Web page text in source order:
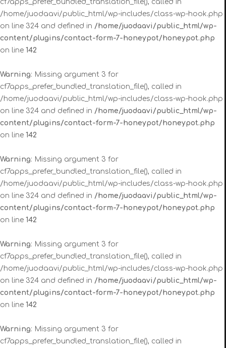
cf7apps_prefer_bundled_translation_file(), called in
/home/juodaavi/public_html/wp-includes/class-wp-hook.php
on line 324 and defined in /home/juodaavi/public_html/wp-
content/plugins/contact-form-7-honeypot/honeypot.php
on line 142
Warning: Missing argument 3 for
cf7apps_prefer_bundled_translation_file(), called in
/home/juodaavi/public_html/wp-includes/class-wp-hook.php
on line 324 and defined in /home/juodaavi/public_html/wp-
content/plugins/contact-form-7-honeypot/honeypot.php
on line 142
Warning: Missing argument 3 for
cf7apps_prefer_bundled_translation_file(), called in
/home/juodaavi/public_html/wp-includes/class-wp-hook.php
on line 324 and defined in /home/juodaavi/public_html/wp-
content/plugins/contact-form-7-honeypot/honeypot.php
on line 142
Warning: Missing argument 3 for
cf7apps_prefer_bundled_translation_file(), called in
/home/juodaavi/public_html/wp-includes/class-wp-hook.php
on line 324 and defined in /home/juodaavi/public_html/wp-
content/plugins/contact-form-7-honeypot/honeypot.php
on line 142
Warning: Missing argument 3 for
cf7apps_prefer_bundled_translation_file(), called in